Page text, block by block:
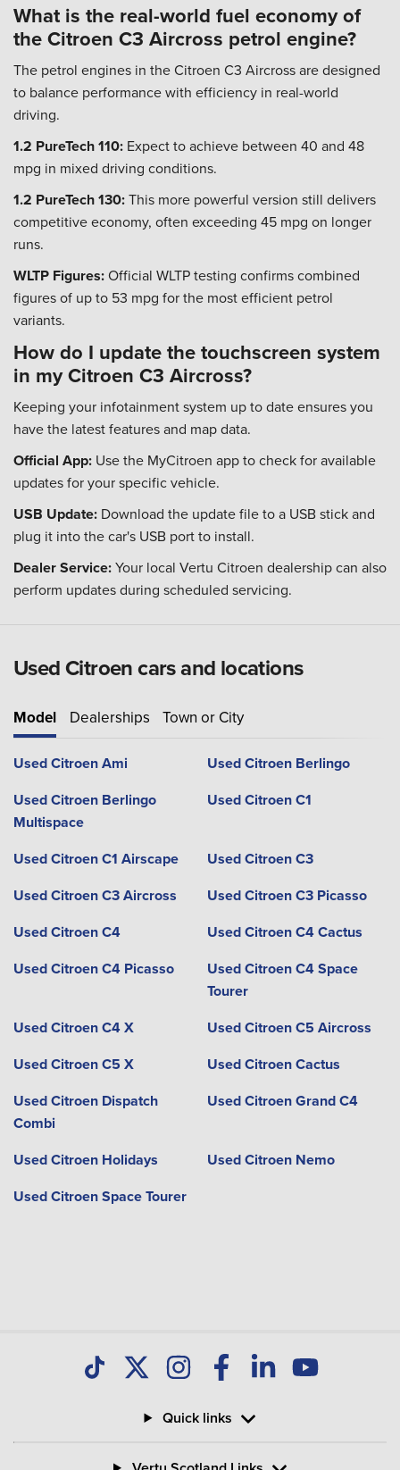
What is the real-world fuel economy of
the Citroen C3 Aircross petrol engine?
The petrol engines in the Citroen C3 Aircross are designed
to balance performance with efficiency in real-world
driving.
1.2 PureTech 110: Expect to achieve between 40 and 48
mpg in mixed driving conditions.
1.2 PureTech 130:This more powerful version still delivers
competitive economy, often exceeding 45 mpg on longer
runs.
WLTP Figures:Official WLTP testing confirms combined
figures of up to 53 mpg for the most efficient petrol
variants.
How do I update the touchscreen system
in my Citroen C3 Aircross?
Keeping your infotainment system up to date ensures you
have the latest features and map data.
Official App: Use the MyCitroen app to check for available
updates for your specific vehicle.
USB Update: Download the update file to a USB stick and
plug it into the car's USB port to install.
Dealer Service:Your local Vertu Citroen dealership can also
perform updates during scheduled servicing.
Used Citroen cars and locations
Model Dealerships Town or City
Used Citroen Ami
Used Citroen Berlingo
Used Citroen Berlingo
Multispace
Used Citroen C1
Used Citroen C1 Airscape
Used Citroen C3
Used Citroen C3 Aircross
Used Citroen C3 Picasso
Used Citroen C4
Used Citroen C4 Cactus
Used Citroen C4 Picasso
Used Citroen C4 Space
Tourer
Used Citroen C4 X
Used Citroen C5 Aircross
Used Citroen C5 X
Used Citroen Cactus
Used Citroen Dispatch
Combi
Used Citroen Grand C4
Used Citroen Holidays
Used Citroen Nemo
Used Citroen Space Tourer
Quick links